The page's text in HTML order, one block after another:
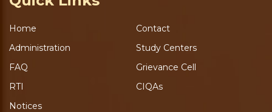
Home
Administration
FAQ
RTI
Notices
Contact
Study Centers
Grievance Cell
CIQAs